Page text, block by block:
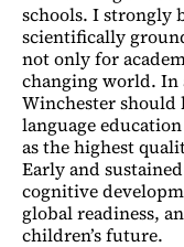
schools. I strongly
scientifically
not only for
changing world.
Winchester should
language
as the highest
Early and
cognitive
global readiness,
children’s future.